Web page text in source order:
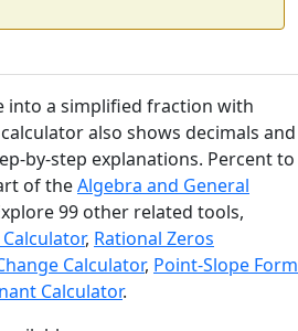
into a simplified fraction with
also shows decimals and
by-step explanations. Percent to
of theAlgebra and General
99 other related tools,
, Rational Zeros
Calculator, Point-Slope Form
Calculator.